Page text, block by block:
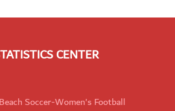
CENTER
Soccer-Women's Football